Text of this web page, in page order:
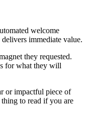
welcome
immediate value.
they requested.
for what they will
or impactful piece of
to read if you are